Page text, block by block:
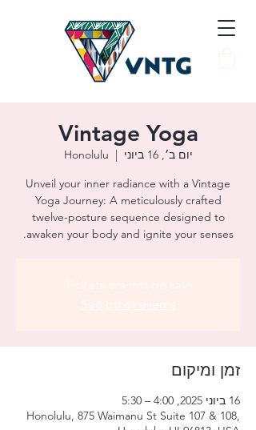
Vintage Yoga
יום ב׳, 16 ביוני
  |
Honolulu
Unveil your inner radiance with a Vintage
Yoga Journey: A meticulously crafted
twelve-posture sequence designed to
awaken your body and ignite your senses.
זמן ומיקום
16 ביוני 2025, 4:00 – 5:30
Honolulu, 875 Waimanu St Suite 107 & 108,